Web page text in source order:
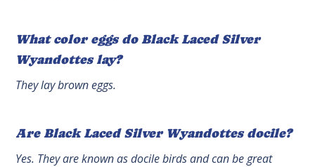
What color eggs do Black Laced Silver
Wyandottes lay?
They lay brown eggs.
Are Black Laced Silver Wyandottes docile?
Yes. They are known as docile birds and can be great